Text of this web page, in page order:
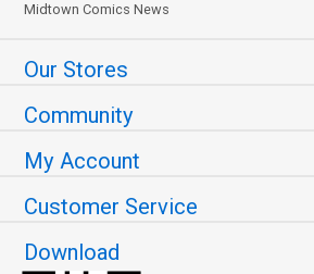
Midtown Comics News
Our Stores
Community
My Account
Customer Service
Download